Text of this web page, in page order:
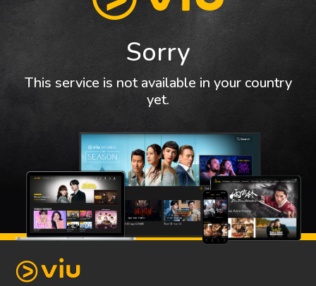
Sorry
This service is not available in your country
yet.